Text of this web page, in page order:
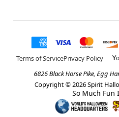
Terms of ServicePrivacy Policy
6826 Black Horse Pike, Egg
Copyright © 2026Spirit
So Much Fun